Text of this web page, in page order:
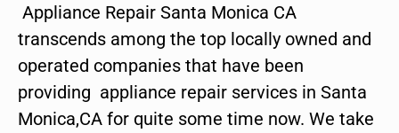
Appliance Repair Santa Monica CA
transcends among the top locally owned and
operated companies that have been
providing appliance repair services in Santa
Monica,CA for quite some time now. We take